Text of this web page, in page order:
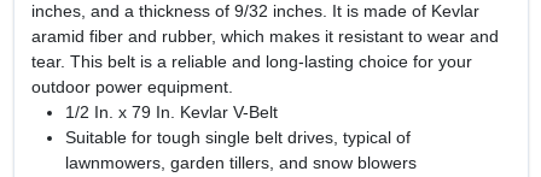
inches, and a thickness of 9/32 inches. It is made of Kevlar
aramid fiber and rubber, which makes it resistant to wear and
tear. This belt is a reliable and long-lasting choice for your
outdoor power equipment.
1/2 In. x 79 In. Kevlar V-Belt
Suitable for tough single belt drives, typical of
lawnmowers, garden tillers, and snow blowers